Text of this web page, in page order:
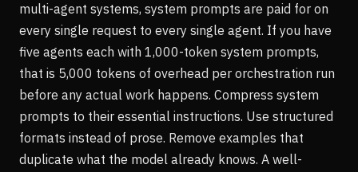
multi-agent systems, system prompts are paid for on
every single request to every single agent. If you have
five agents each with 1,000-token system prompts,
that is 5,000 tokens of overhead per orchestration run
before any actual work happens. Compress system
prompts to their essential instructions. Use structured
formats instead of prose. Remove examples that
duplicate what the model already knows. A well-